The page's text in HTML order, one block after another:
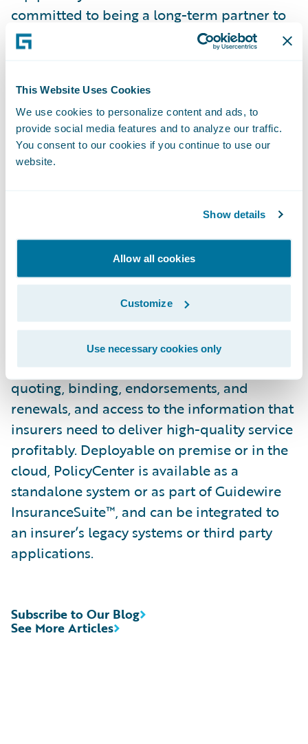
This Website Uses Cookies
We use cookies to personalize content and ads, to
provide social media features and to analyze our traffic.
You consent to our cookies if you continue to use our
website.
Show details
Allow all cookies
Customize
Use necessary cookies only
committed to being a long-term partner to
our customers and providing them with the
products and services they need to grow
engagement, and lower operating costs.”
Guidewire PolicyCenter® is a flexible
underwriting and policy administration
needs of a rapidly changing industry with
efficient underwriting and agile policy and
product management. Designed to support
both commercial and personal lines,
PolicyCenter's robust functional depth
enables advanced underwriting, complete
policy lifecycle management — from
product definitions to underwriting,
quoting, binding, endorsements, and
renewals, and access to the information that
insurers need to deliver high-quality service
profitably. Deployable on premise or in the
cloud, PolicyCenter is available as a
standalone system or as part of Guidewire
InsuranceSuite™, and can be integrated to
an insurer’s legacy systems or third party
applications.
See More Articles
Subscribe to Our Blog